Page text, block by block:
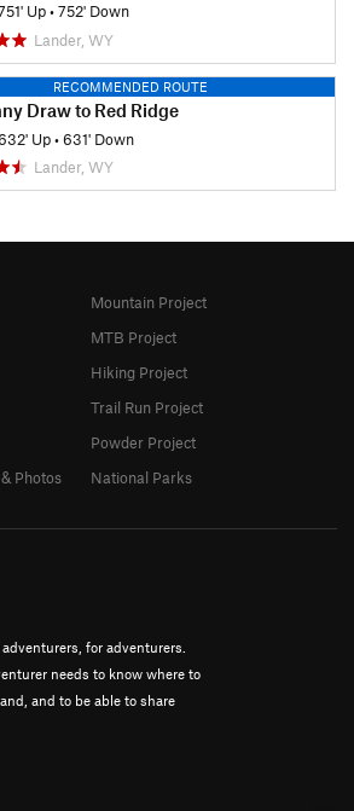
Up•752' Down
Lander, WY
RECOMMENDED ROUTE
Draw to Red Ridge
Up•631' Down
Lander, WY
for adventurers.
needs to know where to
and to be able to share
Photos
Mountain Project
MTB Project
Hiking Project
Trail Run Project
Powder Project
National Parks